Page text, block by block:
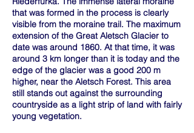
that was formed in the process is clearly
visible from the moraine trail. The maximum
extension of the Great Aletsch Glacier to
date was around 1860. At that time, it was
around 3 km longer than it is today and the
edge of the glacier was a good 200 m
higher, near the Aletsch Forest. This area
still stands out against the surrounding
countryside as a light strip of land with fairly
young vegetation.